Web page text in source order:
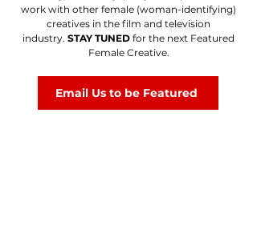
work with other female (woman-identifying)
creatives in the film and television
industry. STAY TUNED for the next Featured
Female Creative.
Email Us to be Featured